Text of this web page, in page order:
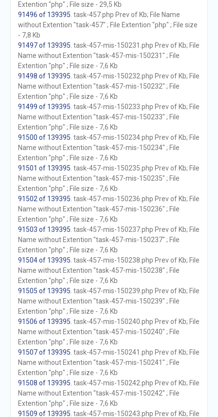
Extention "php" ; File size - 29,5 Kb
91496 of 139395 . task-457.php Prev of Kb; File Name
without Extention "task-457" ; File Extention "php" ; File size
- 7,8 Kb
91497 of 139395 . task-457-mis-150231.php Prev of Kb; File
Name without Extention "task-457-mis-150231" ; File
Extention "php" ; File size - 7,6 Kb
91498 of 139395 . task-457-mis-150232.php Prev of Kb; File
Name without Extention "task-457-mis-150232" ; File
Extention "php" ; File size - 7,6 Kb
91499 of 139395 . task-457-mis-150233.php Prev of Kb; File
Name without Extention "task-457-mis-150233" ; File
Extention "php" ; File size - 7,6 Kb
91500 of 139395 . task-457-mis-150234.php Prev of Kb; File
Name without Extention "task-457-mis-150234" ; File
Extention "php" ; File size - 7,6 Kb
91501 of 139395 . task-457-mis-150235.php Prev of Kb; File
Name without Extention "task-457-mis-150235" ; File
Extention "php" ; File size - 7,6 Kb
91502 of 139395 . task-457-mis-150236.php Prev of Kb; File
Name without Extention "task-457-mis-150236" ; File
Extention "php" ; File size - 7,6 Kb
91503 of 139395 . task-457-mis-150237.php Prev of Kb; File
Name without Extention "task-457-mis-150237" ; File
Extention "php" ; File size - 7,6 Kb
91504 of 139395 . task-457-mis-150238.php Prev of Kb; File
Name without Extention "task-457-mis-150238" ; File
Extention "php" ; File size - 7,6 Kb
91505 of 139395 . task-457-mis-150239.php Prev of Kb; File
Name without Extention "task-457-mis-150239" ; File
Extention "php" ; File size - 7,6 Kb
91506 of 139395 . task-457-mis-150240.php Prev of Kb; File
Name without Extention "task-457-mis-150240" ; File
Extention "php" ; File size - 7,6 Kb
91507 of 139395 . task-457-mis-150241.php Prev of Kb; File
Name without Extention "task-457-mis-150241" ; File
Extention "php" ; File size - 7,6 Kb
91508 of 139395 . task-457-mis-150242.php Prev of Kb; File
Name without Extention "task-457-mis-150242" ; File
Extention "php" ; File size - 7,6 Kb
91509 of 139395 . task-457-mis-150243.php Prev of Kb; File